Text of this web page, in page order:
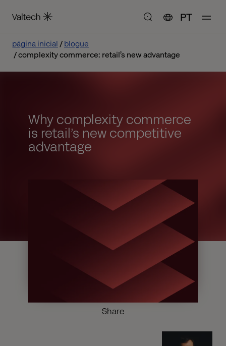
PT
página inicial
blogue
complexity commerce: retail’s new advantage
Why complexity commerce
is retail’s new competitive
advantage
Share